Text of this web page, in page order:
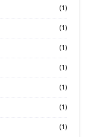
(1)
(1)
(1)
(1)
(1)
(1)
(1)